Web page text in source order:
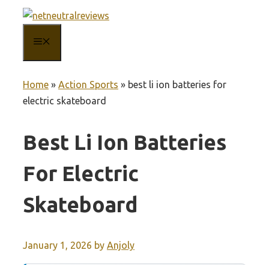
content
Home » Action Sports » best li ion batteries for
electric skateboard
Best Li Ion Batteries
For Electric
Skateboard
January 1, 2026 by Anjoly